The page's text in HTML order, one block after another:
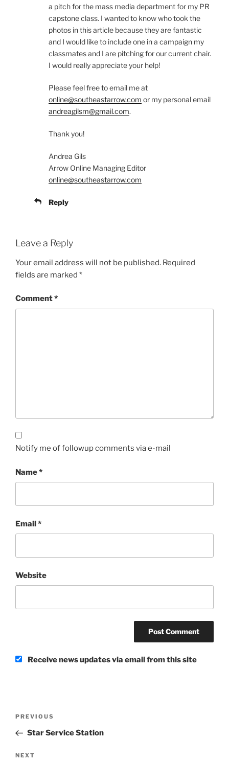
a pitch for the mass media department for my PR
capstone class. I wanted to know who took the
photos in this article because they are fantastic
and I would like to include one in a campaign my
classmates and I are pitching for our current chair.
I would really appreciate your help!
Please feel free to email me at
online@southeastarrow.com or my personal email
andreagilsm@gmail.com.
Thank you!
Andrea Gils
Arrow Online Managing Editor
online@southeastarrow.com
Reply
Leave a Reply
Your email address will not be published. Required
fields are marked *
Comment*
Notify me of followup comments via e-mail
Name*
Email*
Website
Receive news updates via email from this site
Previous
Post
PREVIOUS
Star Service Station
Next
NEXT